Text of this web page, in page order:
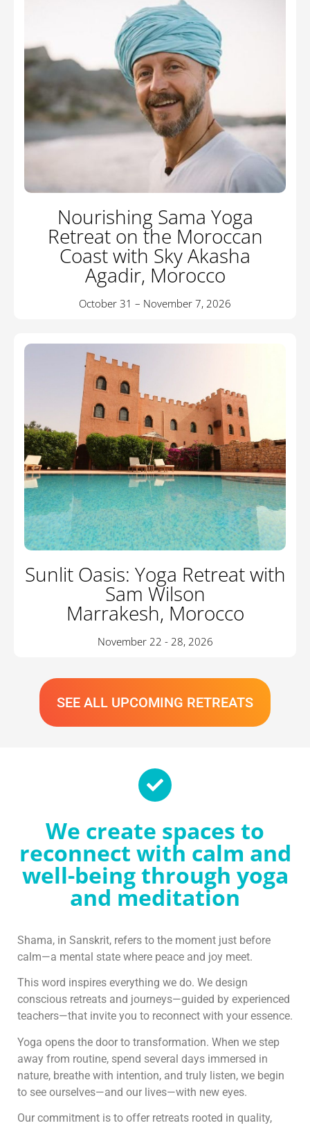
Nourishing Sama Yoga
Retreat on the Moroccan
Coast with Sky Akasha
Agadir, Morocco
October 31 – November 7, 2026
Sunlit Oasis: Yoga Retreat with
Sam Wilson
Marrakesh, Morocco
November 22 - 28, 2026
SEE ALL UPCOMING RETREATS
We create spaces to
reconnect with calm and
well-being through yoga
and meditation
Shama, in Sanskrit, refers to the moment just before
calm—a mental state where peace and joy meet.
This word inspires everything we do. We design
conscious retreats and journeys—guided by experienced
teachers—that invite you to reconnect with your essence.
Yoga opens the door to transformation. When we step
away from routine, spend several days immersed in
nature, breathe with intention, and truly listen, we begin
to see ourselves—and our lives—with new eyes.
Our commitment is to offer retreats rooted in quality,